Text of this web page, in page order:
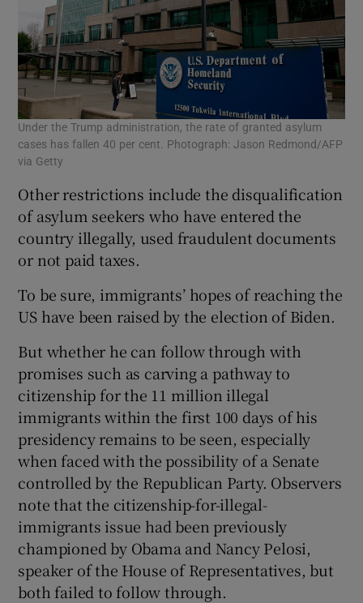
Under the Trump administration, the rate of granted asylum
cases has fallen 40 per cent. Photograph: Jason Redmond/AFP
via Getty
Other restrictions include the disqualification
of asylum seekers who have entered the
country illegally, used fraudulent documents
or not paid taxes.
To be sure, immigrants’ hopes of reaching the
US have been raised by the election of Biden.
But whether he can follow through with
promises such as carving a pathway to
citizenship for the 11 million illegal
immigrants within the first 100 days of his
presidency remains to be seen, especially
when faced with the possibility of a Senate
controlled by the Republican Party. Observers
note that the citizenship-for-illegal-
immigrants issue had been previously
championed by Obama and Nancy Pelosi,
speaker of the House of Representatives, but
both failed to follow through.